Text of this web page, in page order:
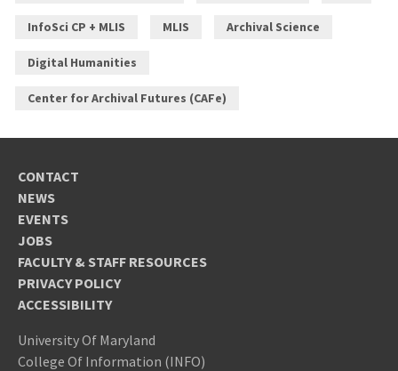
InfoSci CP + MLIS MLIS Archival Science
Digital Humanities
Center for Archival Futures (CAFe)
CONTACT
NEWS
EVENTS
JOBS
FACULTY & STAFF RESOURCES
PRIVACY POLICY
ACCESSIBILITY
University Of Maryland
College Of Information (INFO)